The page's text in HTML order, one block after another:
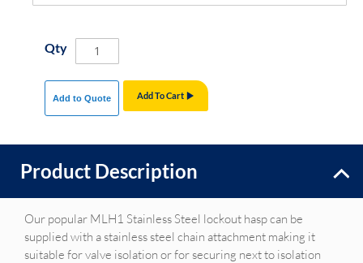
Qty
Add To Cart
Add to Quote
Product Description
Our popular MLH1 Stainless Steel lockout hasp can be
supplied with a stainless steel chain attachment making it
suitable for valve isolation or for securing next to isolation